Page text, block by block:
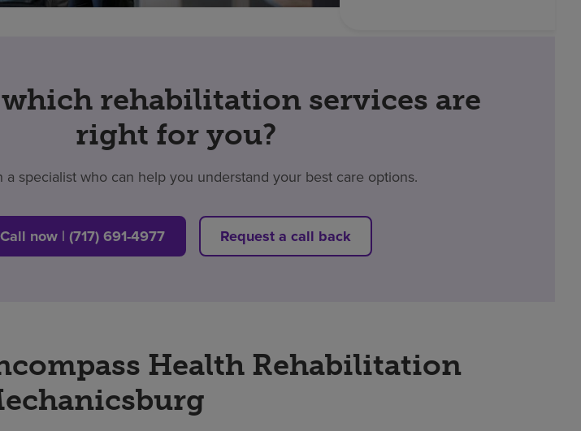
rehabilitation services are
right for you?
a specialist who can help you understand your best care options.
Call now | (717) 691-4977 Request a call back
Health Rehabilitation